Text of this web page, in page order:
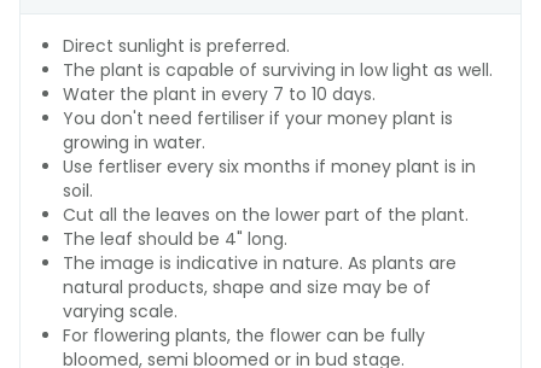
Direct sunlight is preferred.
The plant is capable of surviving in low light as well.
Water the plant in every 7 to 10 days.
You don't need fertiliser if your money plant is
growing in water.
Use fertliser every six months if money plant is in
soil.
Cut all the leaves on the lower part of the plant.
The leaf should be 4" long.
The image is indicative in nature. As plants are
natural products, shape and size may be of
varying scale.
For flowering plants, the flower can be fully
bloomed, semi bloomed or in bud stage.